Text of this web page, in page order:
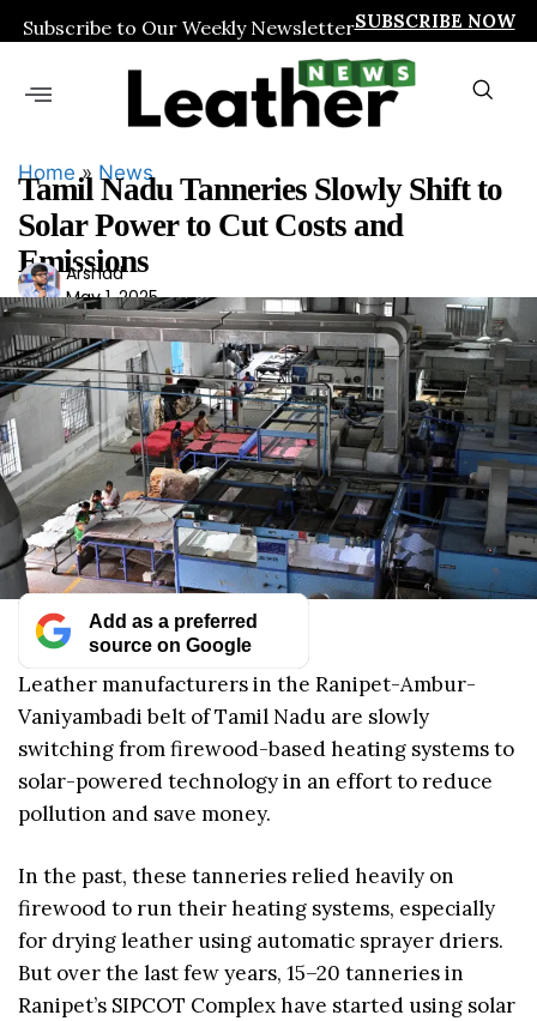
Subscribe to Our Weekly NewsletterSUBSCRIBE NOW
Home» News
Tamil Nadu Tanneries Slowly Shift to
Solar Power to Cut Costs and
Emissions
Ars
had
Arshad
May 1, 2025
Add as a preferred
source on Google
Leather manufacturers in the Ranipet-Ambur-
Vaniyambadi belt of Tamil Nadu are slowly
switching from firewood-based heating systems to
solar-powered technology in an effort to reduce
pollution and save money.
In the past, these tanneries relied heavily on
firewood to run their heating systems, especially
for drying leather using automatic sprayer driers.
But over the last few years, 15–20 tanneries in
Ranipet’s SIPCOT Complex have started using solar